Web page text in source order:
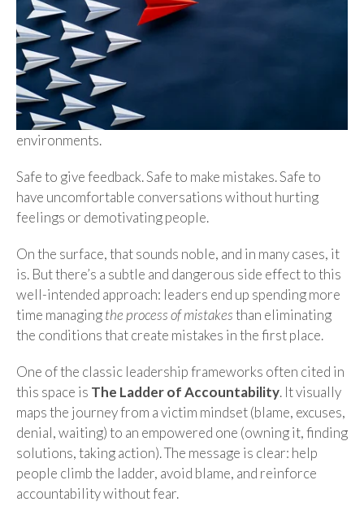
environments.
Safe to give feedback. Safe to make mistakes. Safe to
have uncomfortable conversations without hurting
feelings or demotivating people.
On the surface, that sounds noble, and in many cases, it
is. But there’s a subtle and dangerous side effect to this
well-intended approach: leaders end up spending more
time managingthe process of mistakesthan eliminating
the conditions that create mistakes in the first place.
One of the classic leadership frameworks often cited in
this space is The Ladder of Accountability. It visually
maps the journey from a victim mindset (blame, excuses,
denial, waiting) to an empowered one (owning it, finding
solutions, taking action). The message is clear: help
people climb the ladder, avoid blame, and reinforce
accountability without fear.